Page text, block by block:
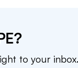
to your inbox.